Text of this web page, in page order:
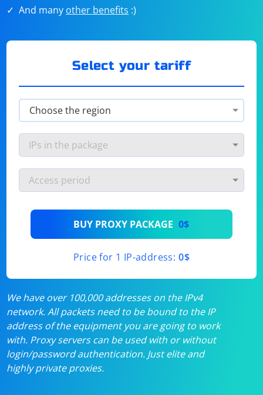
And many other benefits :)
Select your tariff
BUY PROXY PACKAGE 0$
Price for 1 IP-address: 0$
We have over 100,000 addresses on the IPv4
network. All packets need to be bound to the IP
address of the equipment you are going to work
with. Proxy servers can be used with or without
login/password authentication. Just elite and
highly private proxies.